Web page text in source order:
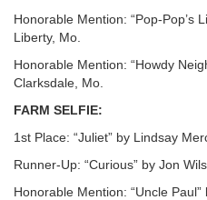
Honorable Mention: “Pop-Pop’s
Liberty, Mo.
Honorable Mention: “Howdy
Clarksdale, Mo.
FARM SELFIE:
1st Place: “Juliet” by Lindsay
Runner-Up: “Curious” by Jon
Honorable Mention: “Uncle